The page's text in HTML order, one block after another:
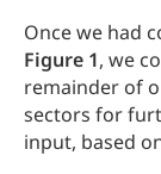
Once we had
Figure 1, we
remainder of
sectors for
input, based